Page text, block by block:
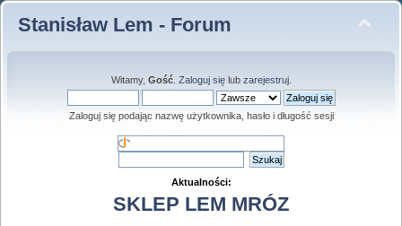
Stanisław Lem - Forum
Witamy, Gość. Zaloguj sięlub zarejestruj.
Zaloguj się podając nazwę użytkownika, hasło i długość sesji
Aktualności:
SKLEP LEM MRÓZ